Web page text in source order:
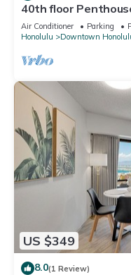
40th floor
Chinatown with
Air Conditioner Parking
Honolulu
Downtown
US $349
8.0(1 Review)